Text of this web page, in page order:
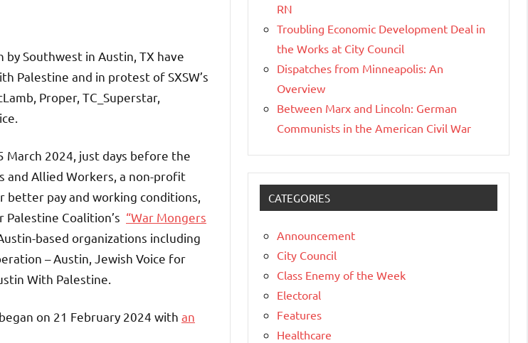
Southwest in Austin, TX have
Palestine and in protest of SXSW’s
Proper, TC_Superstar,
March 2024, just days before the
and Allied Workers, a non-profit
pay and working conditions,
Coalition’s “War Mongers
based organizations including
– Austin, Jewish Voice for
With Palestine.
on 21 February 2024 with an
RN
Troubling Economic Development Deal in
the Works at City Council
Dispatches from Minneapolis: An
Overview
Between Marx and Lincoln: German
Communists in the American Civil War
CATEGORIES
Announcement
City Council
Class Enemy of the Week
Electoral
Features
Healthcare